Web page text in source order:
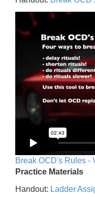
Break OCD's Rules -
Practice Materials
Handout: Ladder